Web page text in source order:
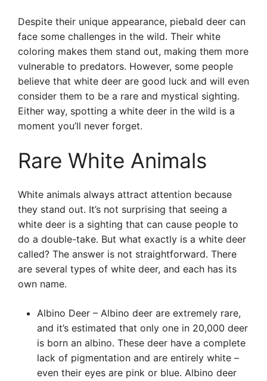
Despite their unique appearance, piebald deer can
face some challenges in the wild. Their white
coloring makes them stand out, making them more
vulnerable to predators. However, some people
believe that white deer are good luck and will even
consider them to be a rare and mystical sighting.
Either way, spotting a white deer in the wild is a
moment you’ll never forget.
Rare White Animals
White animals always attract attention because
they stand out. It’s not surprising that seeing a
white deer is a sighting that can cause people to
do a double-take. But what exactly is a white deer
called? The answer is not straightforward. There
are several types of white deer, and each has its
own name.
Albino Deer – Albino deer are extremely rare,
and it’s estimated that only one in 20,000 deer
is born an albino. These deer have a complete
lack of pigmentation and are entirely white –
even their eyes are pink or blue. Albino deer